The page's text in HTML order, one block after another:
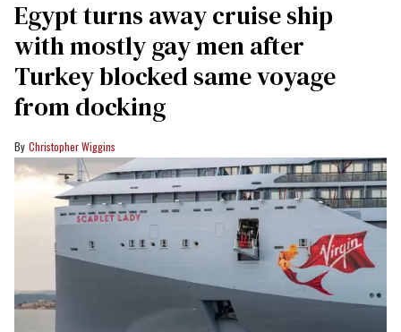
Egypt turns away cruise ship
with mostly gay men after
Turkey blocked same voyage
from docking
Christopher Wiggins